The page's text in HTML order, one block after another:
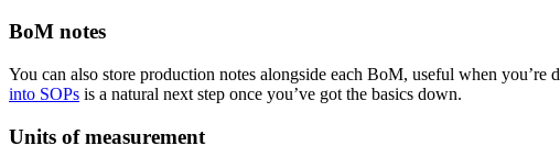
BoM notes
You can also store production notes alongside each BoM, useful when
into SOPs is a natural next step once you’ve got the basics down.
Units of measurement